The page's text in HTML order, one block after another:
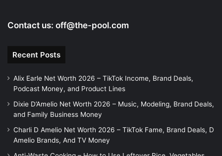
Contact us: off@the-pool.com
Recent Posts
Alix Earle Net Worth 2026 – TikTok Income, Brand Deals,
Podcast Money, and Product Lines
Dixie D’Amelio Net Worth 2026 – Music, Modeling, Brand Deals,
and Family Business Money
Charli D Amelio Net Worth 2026 – TikTok Fame, Brand Deals, D
Amelio Brands, And TV Money